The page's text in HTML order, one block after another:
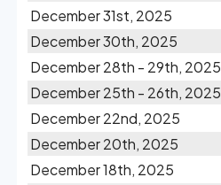
December 31st, 2025
December 30th, 2025
December 28th - 29th, 2025
December 25th - 26th, 2025
December 22nd, 2025
December 20th, 2025
December 18th, 2025